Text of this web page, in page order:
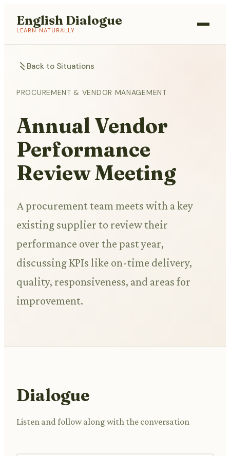
English Dialogue
LEARN NATURALLY
Back to Situations
PROCUREMENT & VENDOR MANAGEMENT
Annual Vendor
Performance
Review Meeting
A procurement team meets with a key
existing supplier to review their
performance over the past year,
discussing KPIs like on-time delivery,
quality, responsiveness, and areas for
improvement.
Dialogue
Listen and follow along with the conversation